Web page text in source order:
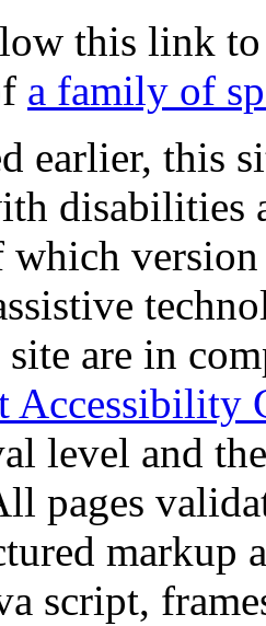
this link
a family of
earlier, this
disabilities
which
site are in
Accessibility
level and
pages
markup
script,